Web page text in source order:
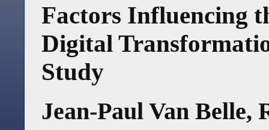
Factors Influencing
Digital
Study
Jean-Paul Van Belle,